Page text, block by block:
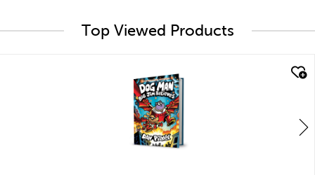
Top Viewed Products